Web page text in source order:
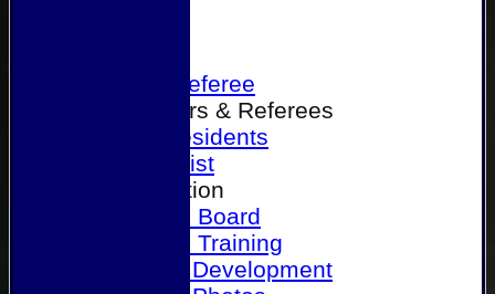
Become a Referee
Office Bearers & Referees
Past Presidents
Senior List
Our Association
Honours Board
Physical Training
Referee Development